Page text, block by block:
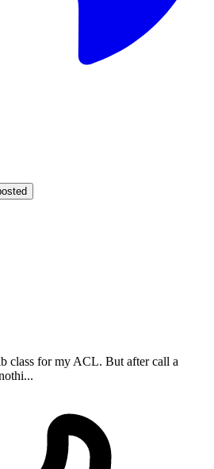
class for my ACL. But after call a